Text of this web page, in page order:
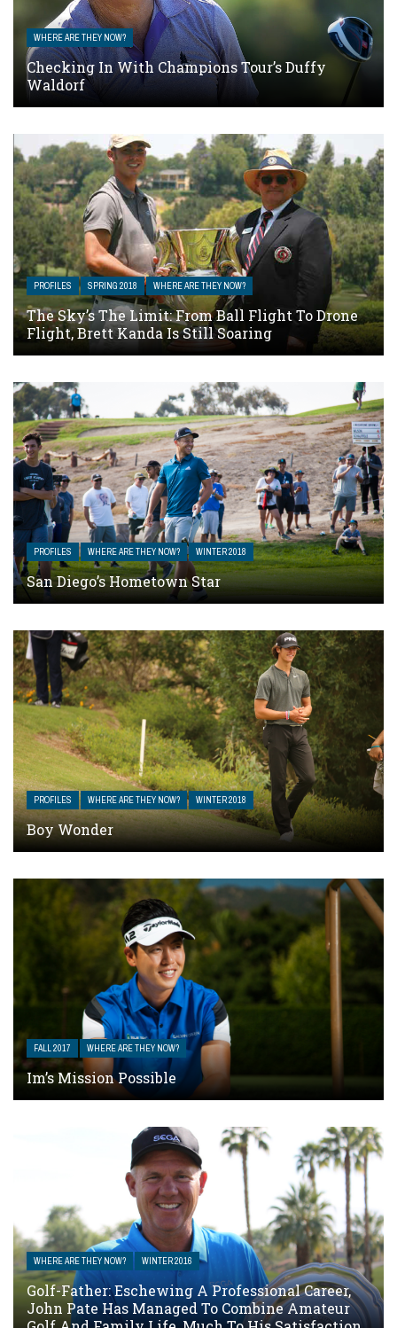
WHERE ARE THEY NOW?
Checking In With Champions Tour’s Duffy
Waldorf
PROFILES SPRING 2018 WHERE ARE THEY NOW?
The Sky’s The Limit: From Ball Flight To Drone
Flight, Brett Kanda Is Still Soaring
PROFILES WHERE ARE THEY NOW? WINTER 2018
San Diego’s Hometown Star
PROFILES WHERE ARE THEY NOW? WINTER 2018
Boy Wonder
FALL 2017 WHERE ARE THEY NOW?
Im’s Mission Possible
WHERE ARE THEY NOW? WINTER 2016
Golf-Father: Eschewing A Professional Career,
John Pate Has Managed To Combine Amateur